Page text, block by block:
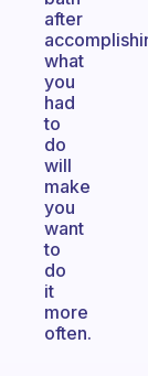
after
what
you
had
to
do
will
make
you
want
to
do
it
more
often.